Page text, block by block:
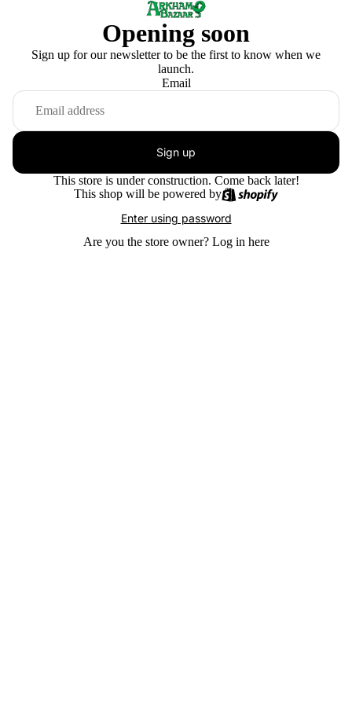
Opening soon
Sign up for our newsletter to be the first to know when we
launch.
Email
Sign up
This store is under construction. Come back later!
This shop will be powered by
Enter using password
Are you the store owner? Log in here